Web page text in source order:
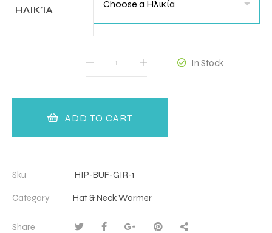
ΗΛΙΚΊΑ
In Stock
ADD TO CART
Sku HIP-BUF-GIR-1
Category Hat & Neck Warmer
Share